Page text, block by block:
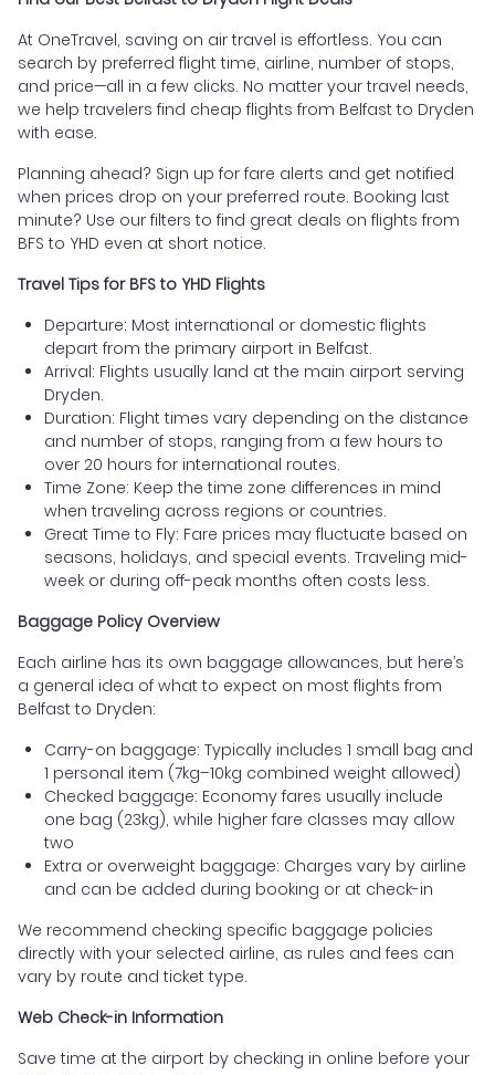
At OneTravel, saving on air travel is effortless. You can
search by preferred flight time, airline, number of stops,
and price—all in a few clicks. No matter your travel needs,
we help travelers find cheap flights from Belfast to Dryden
with ease.
Planning ahead? Sign up for fare alerts and get notified
when prices drop on your preferred route. Booking last
minute? Use our filters to find great deals on flights from
BFS to YHD even at short notice.
Travel Tips for BFS to YHD Flights
Departure: Most international or domestic flights
depart from the primary airport in Belfast.
Arrival: Flights usually land at the main airport serving
Dryden.
Duration: Flight times vary depending on the distance
and number of stops, ranging from a few hours to
over 20 hours for international routes.
Time Zone: Keep the time zone differences in mind
when traveling across regions or countries.
Great Time to Fly: Fare prices may fluctuate based on
seasons, holidays, and special events. Traveling mid-
week or during off-peak months often costs less.
Baggage Policy Overview
Each airline has its own baggage allowances, but here’s
a general idea of what to expect on most flights from
Belfast to Dryden:
Carry-on baggage: Typically includes 1 small bag and
1 personal item (7kg–10kg combined weight allowed)
Checked baggage: Economy fares usually include
one bag (23kg), while higher fare classes may allow
two
Extra or overweight baggage: Charges vary by airline
and can be added during booking or at check-in
We recommend checking specific baggage policies
directly with your selected airline, as rules and fees can
vary by route and ticket type.
Web Check-in Information
Save time at the airport by checking in online before your